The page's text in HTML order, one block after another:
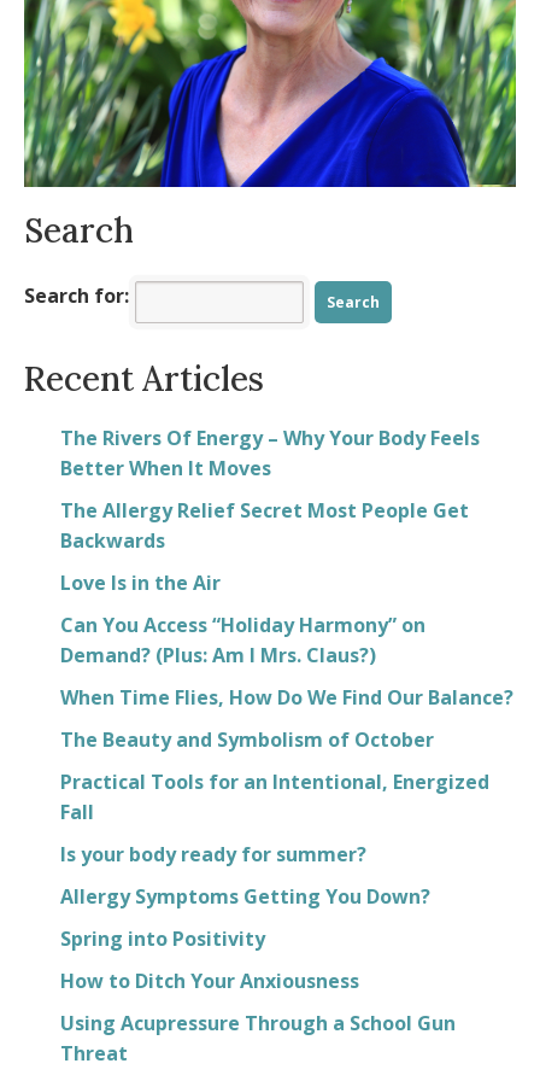
Search
Search for:
Recent Articles
The Rivers Of Energy – Why Your Body Feels
Better When It Moves
The Allergy Relief Secret Most People Get
Backwards
Love Is in the Air
Can You Access “Holiday Harmony” on
Demand? (Plus: Am I Mrs. Claus?)
When Time Flies, How Do We Find Our Balance?
The Beauty and Symbolism of October
Practical Tools for an Intentional, Energized
Fall
Is your body ready for summer?
Allergy Symptoms Getting You Down?
Spring into Positivity
How to Ditch Your Anxiousness
Using Acupressure Through a School Gun
Threat
Energized Fall- August 11, 2025
Is your body ready for summer?- July 9,
2025
Allergy Symptoms Getting You Down?-
May 8, 2025
Spring into Positivity - March 23, 2025